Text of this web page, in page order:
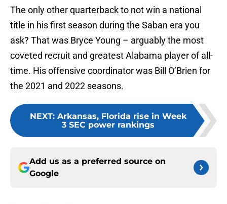
The only other quarterback to not win a national
title in his first season during the Saban era you
ask? That was Bryce Young – arguably the most
coveted recruit and greatest Alabama player of all-
time. His offensive coordinator was Bill O’Brien for
the 2021 and 2022 seasons.
NEXT: Arkansas, Florida rise in Week
3 SEC power rankings
Add us as a preferred source on
Google